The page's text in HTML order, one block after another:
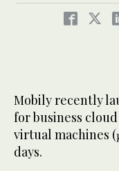
Mobily recently
for business
virtual machines
days.